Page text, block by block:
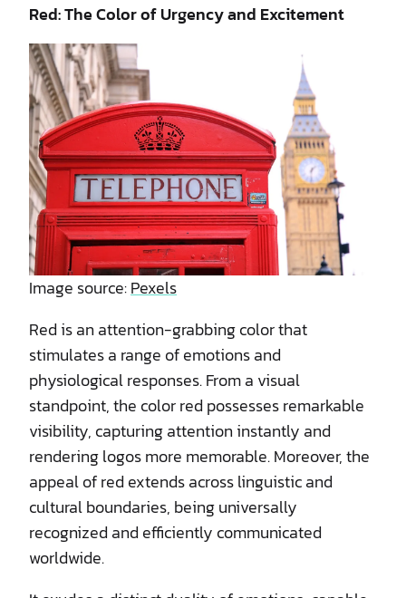
Red: The Color of Urgency and Excitement
Image source:Pexels
Red is an attention-grabbing color that
stimulates a range of emotions and
physiological responses. From a visual
standpoint, the color red possesses remarkable
visibility, capturing attention instantly and
rendering logos more memorable. Moreover, the
appeal of red extends across linguistic and
cultural boundaries, being universally
recognized and efficiently communicated
worldwide.